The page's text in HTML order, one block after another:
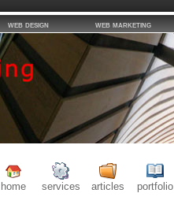
web design web marketing
home services articles portfolio